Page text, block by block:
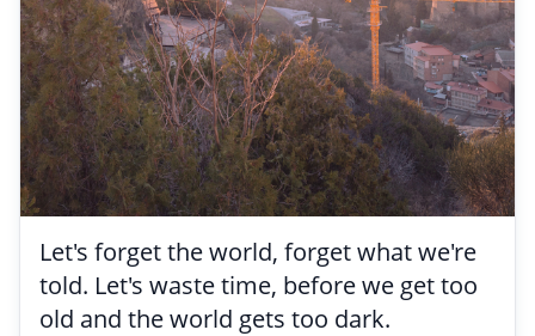
Let's forget the world, forget what we're
told. Let's waste time, before we get too
old and the world gets too dark.